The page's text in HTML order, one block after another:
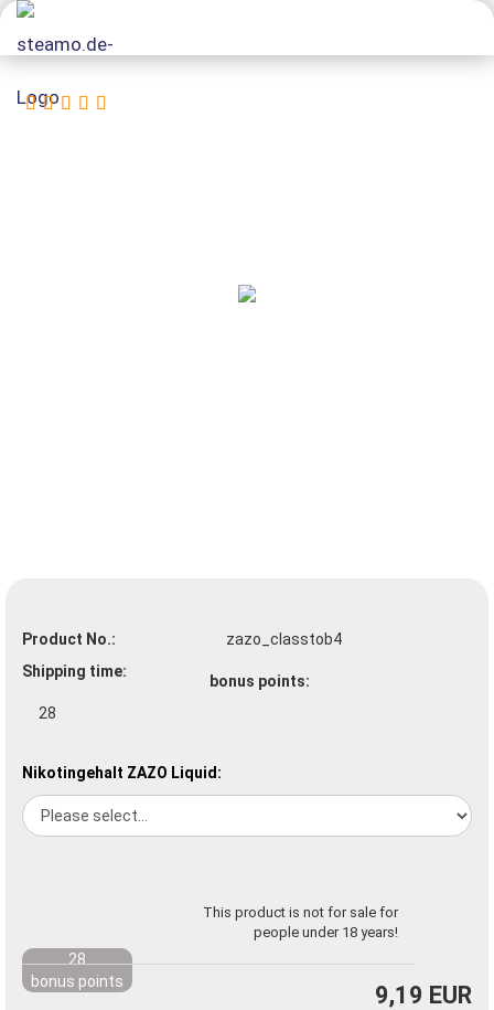
Product No.:
zazo_classtob4
Shipping time:
bonus points:
28
Nikotingehalt ZAZO Liquid:
This product is not for sale for
people under 18 years!
9,19 EUR
28
bonus points